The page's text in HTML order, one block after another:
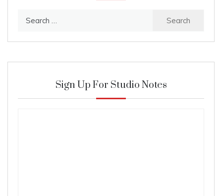
Sign Up For Studio Notes